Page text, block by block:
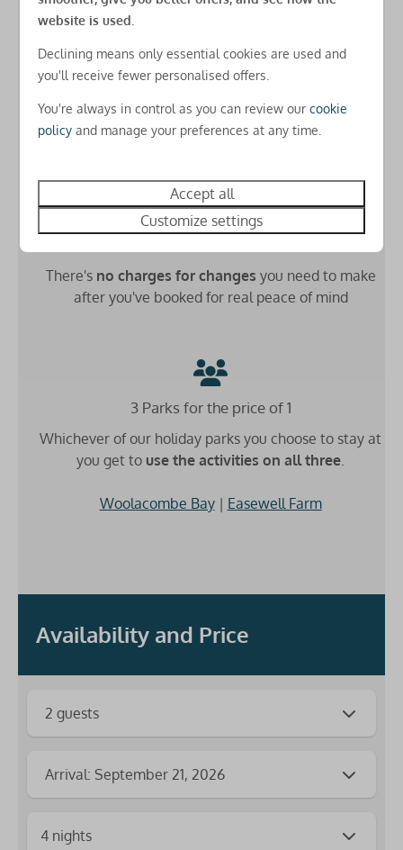
USB charging points in all rooms
Check-in
Check-in from 4pm
Low £49 deposit
spread the costuntil 8 weeks before arrival
(as long as you book more than 8 weeks before arrival)
There'sno charges for changes you need to make
after you've booked for real peace of mind
3 Parks for the price of 1
Whichever of our holiday parks you choose to stay at
you get to use the activities on all three.
Woolacombe Bay| Easewell Farm
Availability and Price
2 guests
Arrival: September 21, 2026
website is used.
Declining means only essential cookies are used and
you'll receive fewer personalised offers.
You're always in control as you can review ourcookie
policy and manage your preferences at any time.
Accept all
Customize settings